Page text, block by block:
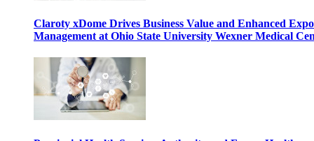
Claroty xDome Drives Business Value and Enhanced
Management at Ohio State University Wexner Medical